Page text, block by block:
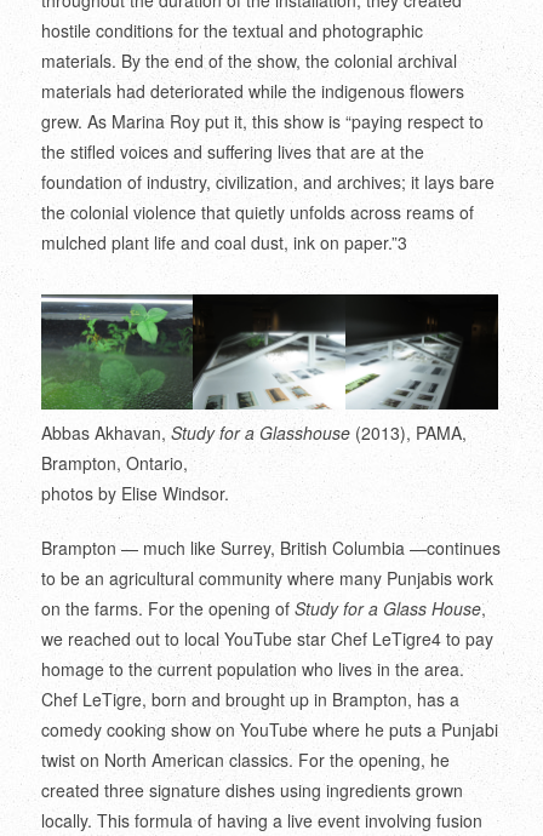
hostile conditions for the textual and photographic
materials. By the end of the show, the colonial archival
materials had deteriorated while the indigenous flowers
grew. As Marina Roy put it, this show is “paying respect to
the stifled voices and suffering lives that are at the
foundation of industry, civilization, and archives; it lays bare
the colonial violence that quietly unfolds across reams of
mulched plant life and coal dust, ink on paper.”3
Abbas Akhavan, Study for a Glasshouse(2013), PAMA,
Brampton, Ontario,
photos by Elise Windsor.
Brampton — much like Surrey, British Columbia —continues
to be an agricultural community where many Punjabis work
on the farms. For the opening of Study for a Glass House,
we reached out to local YouTube star Chef LeTigre4to pay
homage to the current population who lives in the area.
Chef LeTigre, born and brought up in Brampton, has a
comedy cooking show on YouTube where he puts a Punjabi
twist on North American classics. For the opening, he
created three signature dishes using ingredients grown
locally. This formula of having a live event involving fusion